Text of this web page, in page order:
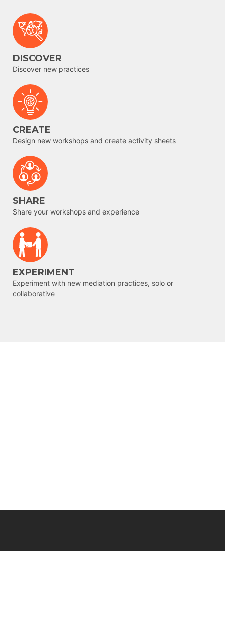
DISCOVER
Discover new practices
CREATE
Design new workshops and create activity sheets
SHARE
Share your workshops and experience
EXPERIMENT
Experiment with new mediation practices, solo or
collaborative